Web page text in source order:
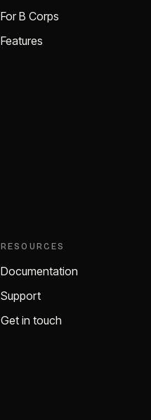
For B Corps
Features
RESOURCES
Documentation
Support
Get in touch